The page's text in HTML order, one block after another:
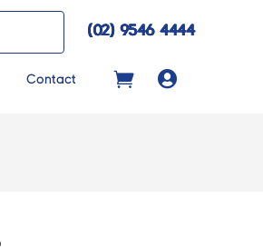
(02) 9546 4444
Contact 